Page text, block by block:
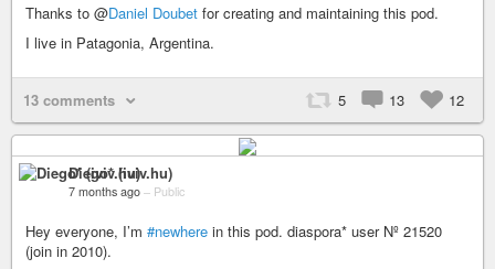
Thanks to @Daniel Doubet for creating and maintaining this pod.
I live in Patagonia, Argentina.
13 comments 5 13 12
Diego* (iviv.hu)
7 months ago – Public
Hey everyone, I’m #newhere in this pod. diaspora* user Nº 21520
(join in 2010).